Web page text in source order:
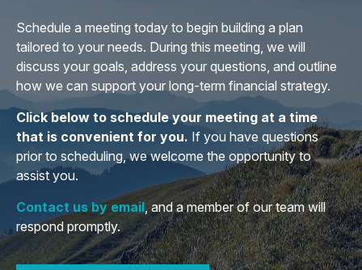
Schedule a meeting today to begin building a plan
tailored to your needs. During this meeting, we will
discuss your goals, address your questions, and outline
how we can support your long-term financial strategy.
Click below to schedule your meeting at a time
that is convenient for you. If you have questions
prior to scheduling, we welcome the opportunity to
assist you.
Contact us by email , and a member of our team will
respond promptly.